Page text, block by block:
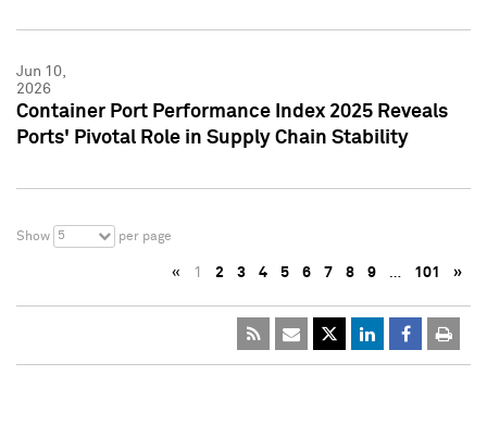
Jun 10,
2026
Container Port Performance Index 2025 Reveals
Ports' Pivotal Role in Supply Chain Stability
Show 5 per page
« 1 2 3 4 5 6 7 8 9 … 101 »